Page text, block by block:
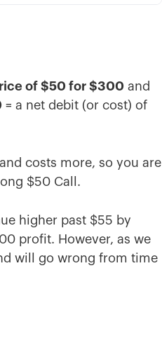
of $50 for $300 and
= a net debit (or cost) of
costs more, so you are
$50 Call.
higher past $55 by
profit. However, as we
will go wrong from time